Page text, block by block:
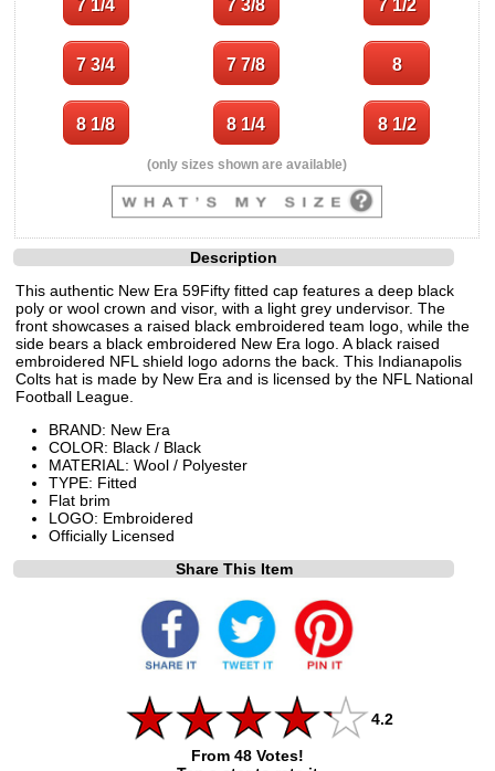
(only sizes shown are available)
Description
This authentic New Era 59Fifty fitted cap features a deep black
poly or wool crown and visor, with a light grey undervisor. The
front showcases a raised black embroidered team logo, while the
side bears a black embroidered New Era logo. A black raised
embroidered NFL shield logo adorns the back. This Indianapolis
Colts hat is made by New Era and is licensed by the NFL National
Football League.
BRAND: New Era
COLOR: Black / Black
MATERIAL: Wool / Polyester
TYPE: Fitted
Flat brim
LOGO: Embroidered
Officially Licensed
Share This Item
4.2
From 48 Votes!